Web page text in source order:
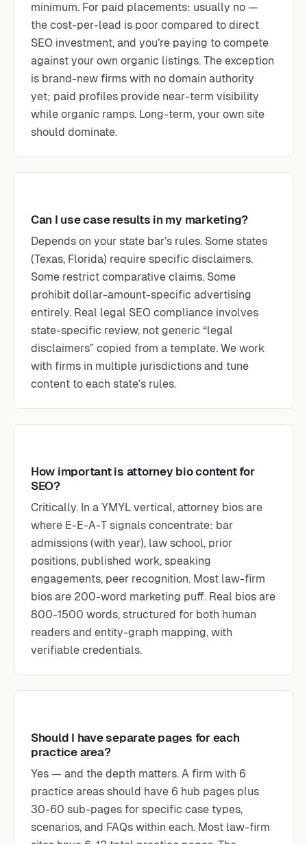
minimum. For paid placements: usually no —
the cost-per-lead is poor compared to direct
SEO investment, and you’re paying to compete
against your own organic listings. The exception
is brand-new firms with no domain authority
yet; paid profiles provide near-term visibility
while organic ramps. Long-term, your own site
should dominate.
Can I use case results in my marketing?
Depends on your state bar’s rules. Some states
(Texas, Florida) require specific disclaimers.
Some restrict comparative claims. Some
prohibit dollar-amount-specific advertising
entirely. Real legal SEO compliance involves
state-specific review, not generic “legal
disclaimers” copied from a template. We work
with firms in multiple jurisdictions and tune
content to each state’s rules.
How important is attorney bio content for
SEO?
Critically. In a YMYL vertical, attorney bios are
where E-E-A-T signals concentrate: bar
admissions (with year), law school, prior
positions, published work, speaking
engagements, peer recognition. Most law-firm
bios are 200-word marketing puff. Real bios are
800-1500 words, structured for both human
readers and entity-graph mapping, with
verifiable credentials.
Should I have separate pages for each
practice area?
Yes — and the depth matters. A firm with 6
practice areas should have 6 hub pages plus
30-60 sub-pages for specific case types,
scenarios, and FAQs within each. Most law-firm